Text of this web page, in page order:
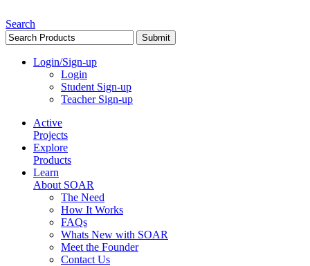
Search
Login/Sign-up
Login
Student Sign-up
Teacher Sign-up
Active
Projects
Explore
Products
Learn
About SOAR
The Need
How It Works
FAQs
Whats New with SOAR
Meet the Founder
Contact Us